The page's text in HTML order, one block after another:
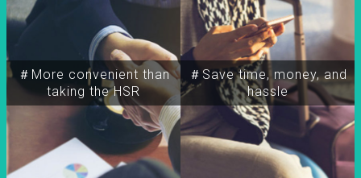
＃More convenient than
taking the HSR
＃Save time, money, and
hassle